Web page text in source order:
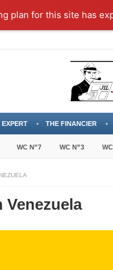
plan for this site has
EXPERT THE FINANCIER
WC N”7 WC N”3